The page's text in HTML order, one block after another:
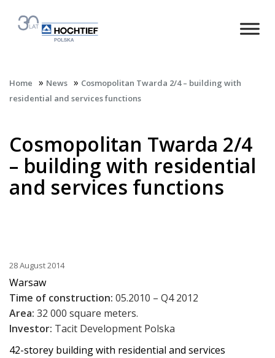
Home » News » Cosmopolitan Twarda 2/4 – building with
residential and services functions
Cosmopolitan Twarda 2/4
– building with residential
and services functions
28 August 2014
Warsaw
Time of construction: 05.2010 – Q4 2012
Area: 32 000 square meters.
Investor: Tacit Development Polska
42-storey building with residential and services